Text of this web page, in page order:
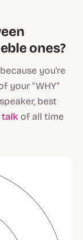
ones?
you're
your "WHY"
best
talk of all time